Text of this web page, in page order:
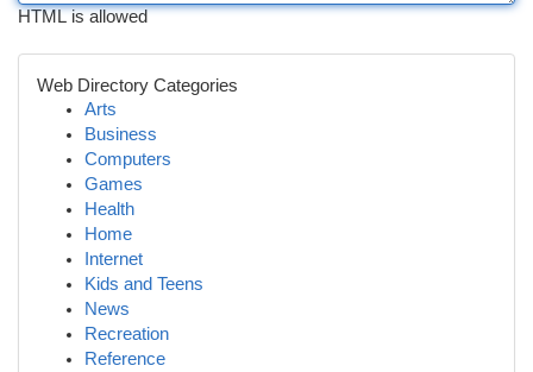
HTML is allowed
Web Directory Categories
Arts
Business
Computers
Games
Health
Home
Internet
Kids and Teens
News
Recreation
Reference